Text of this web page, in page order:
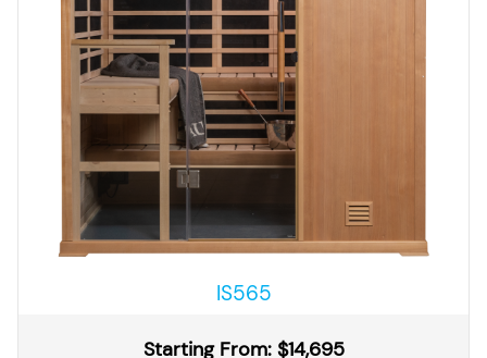
IS565
Starting From: $14,695